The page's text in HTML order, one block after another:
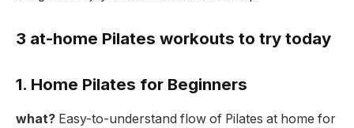
3 at-home Pilates workouts to try today
1. Home Pilates for Beginners
what? Easy-to-understand flow of Pilates at home for